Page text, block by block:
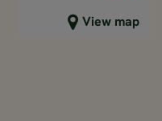
View map
Close map view